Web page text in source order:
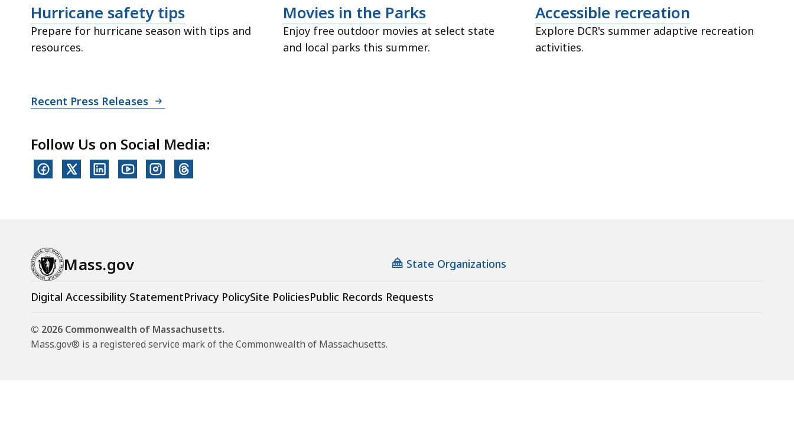
Hurricane safety tips
Prepare for hurricane season with tips and
resources.
Movies in the Parks
Enjoy free outdoor movies at select state
and local parks this summer.
Accessible recreation
Explore DCR's summer adaptive recreation
activities.
Recent Press Releases
Follow Us on Social Media:
Mass.gov State Organizations
Digital Accessibility StatementPrivacy PolicySite PoliciesPublic Records Requests
© 2026 Commonwealth of Massachusetts.
Mass.gov® is a registered service mark of the Commonwealth of Massachusetts.